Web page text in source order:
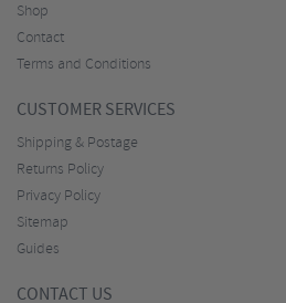
Shop
Contact
Terms and Conditions
CUSTOMER SERVICES
Shipping & Postage
Returns Policy
Privacy Policy
Sitemap
Guides
CONTACT US